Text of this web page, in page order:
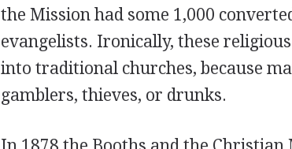
the Mission had some 1,000
evangelists. Ironically, these
into traditional churches, because
gamblers, thieves, or drunks.
In 1878 the Booths and the